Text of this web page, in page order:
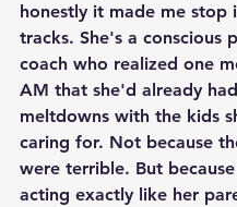
honestly it made me stop
tracks. She's a conscious
coach who realized one
AM that she'd already
meltdowns with the kids
caring for. Not because
were terrible. But
acting exactly like her